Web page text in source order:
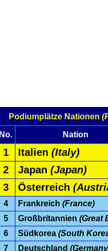
Podiumplätze Nationen
No. Nation
1 Italien (Italy)
2
Japan (Japan)
3
Österreich
4 Frankreich (France)
5
Großbritannien (Great
6
Südkorea (South
7
Deutschland